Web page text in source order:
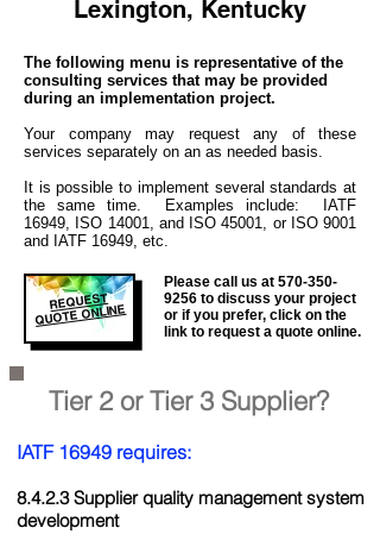
Lexington, Kentucky
The following menu is representative of the
consulting services that may be provided
during an implementation project.
Your company may request any of these
services separately on an as needed basis.
It is possible to implement several standards at
the same time. Examples include: IATF
16949, ISO 14001, and ISO 45001, or ISO 9001
and IATF 16949, etc.
REQUEST
QUOTE ONLINE
Please call us at 570-350-
9256 to discuss your project
or if you prefer, click on the
link to request a quote online.
Tier 2 or Tier 3 Supplier?
IATF 16949 requires:
8.4.2.3 Supplier quality management system
development